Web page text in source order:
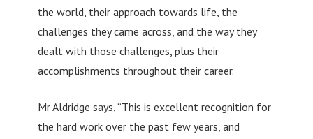
the world, their approach towards life, the
challenges they came across, and the way they
dealt with those challenges, plus their
accomplishments throughout their career.
Mr Aldridge says, “This is excellent recognition for
the hard work over the past few years, and